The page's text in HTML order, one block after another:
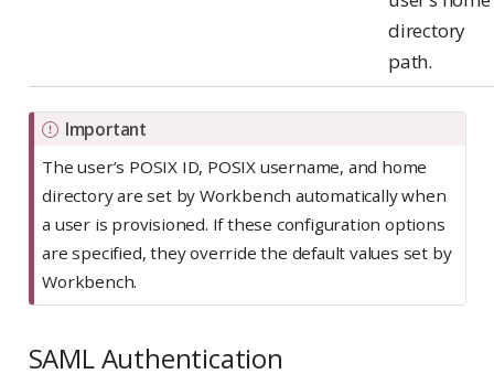
directory
path.
Important
The user’s POSIX ID, POSIX username, and home
directory are set by Workbench automatically when
a user is provisioned. If these configuration options
are specified, they override the default values set by
Workbench.
SAML Authentication